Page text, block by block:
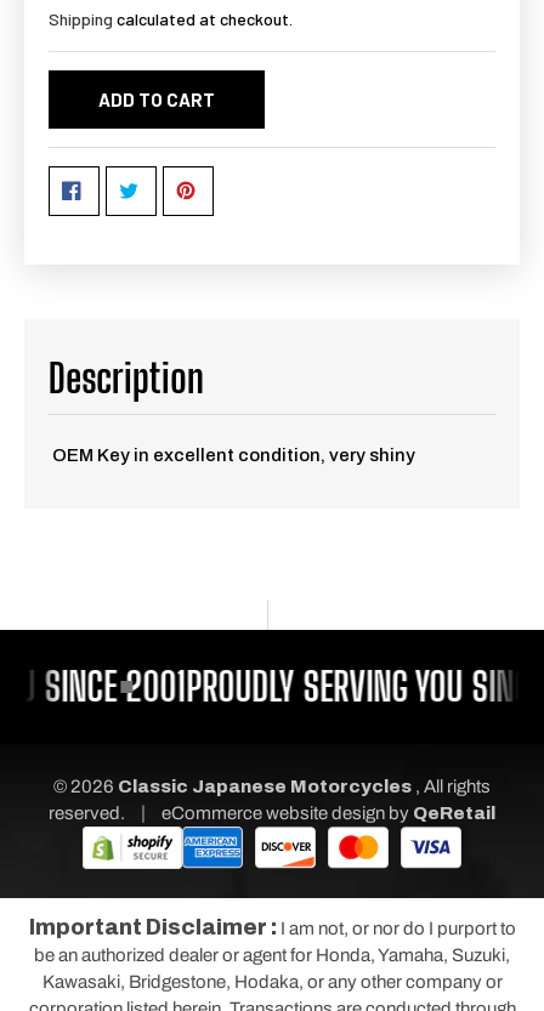
Shipping calculated at checkout.
ADD TO CART
Description
OEM Key in excellent condition, very shiny
SINCE 2001PROUDLY SERVING YOU
© 2026 Classic Japanese Motorcycles , All rights
reserved.
| eCommerce website design by QeRetail
Important Disclaimer : I am not, or nor do I purport to
be an authorized dealer or agent for Honda, Yamaha, Suzuki,
Kawasaki, Bridgestone, Hodaka, or any other company or